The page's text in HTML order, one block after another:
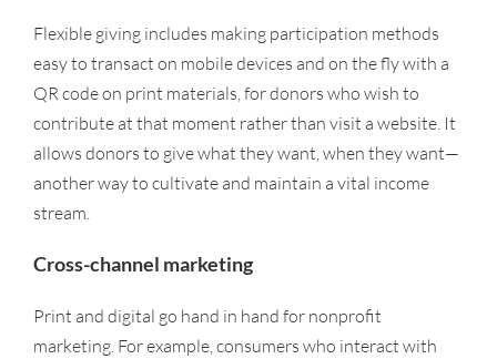
Flexible giving includes making participation methods
easy to transact on mobile devices and on the fly with a
QR code on print materials, for donors who wish to
contribute at that moment rather than visit a website. It
allows donors to give what they want, when they want—
another way to cultivate and maintain a vital income
stream.
Cross-channel marketing
Print and digital go hand in hand for nonprofit
marketing. For example, consumers who interact with